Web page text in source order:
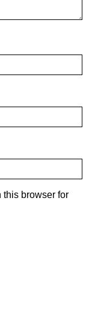
this browser for